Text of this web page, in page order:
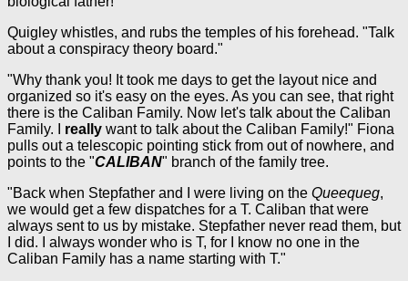
Quigley whistles, and rubs the temples of his forehead. "Talk
about a conspiracy theory board."
"Why thank you! It took me days to get the layout nice and
organized so it's easy on the eyes. As you can see, that right
there is the Caliban Family. Now let's talk about the Caliban
Family. I really want to talk about the Caliban Family!" Fiona
pulls out a telescopic pointing stick from out of nowhere, and
points to the "CALIBAN" branch of the family tree.
"Back when Stepfather and I were living on the Queequeg,
we would get a few dispatches for a T. Caliban that were
always sent to us by mistake. Stepfather never read them, but
I did. I always wonder who is T, for I know no one in the
Caliban Family has a name starting with T."